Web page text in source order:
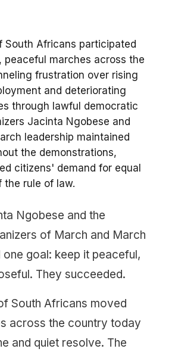
South Africans participated
peaceful marches across the
frustration over rising
and deteriorating
through lawful democratic
Jacinta Ngobese and
leadership maintained
the demonstrations,
citizens' demand for equal
the rule of law.
Ngobese and the
of March and March
one goal: keep it peaceful,
They succeeded.
South Africans moved
across the country today
and quiet resolve. The